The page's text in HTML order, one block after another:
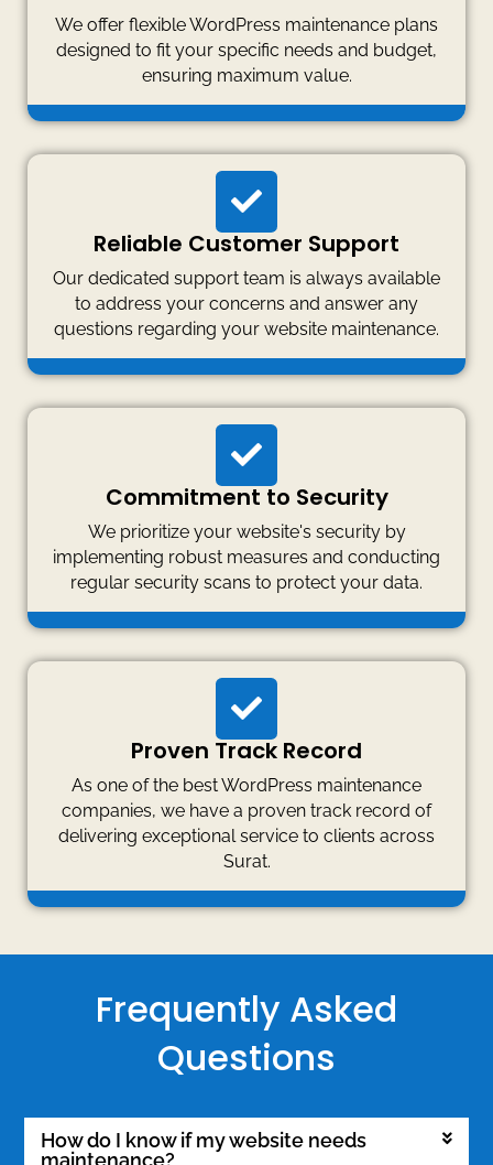
We offer flexible WordPress maintenance plans
designed to fit your specific needs and budget,
ensuring maximum value.
Reliable Customer Support
Our dedicated support team is always available
to address your concerns and answer any
questions regarding your website maintenance.
Commitment to Security
We prioritize your website's security by
implementing robust measures and conducting
regular security scans to protect your data.
Proven Track Record
As one of the best WordPress maintenance
companies, we have a proven track record of
delivering exceptional service to clients across
Surat.
Frequently Asked
Questions
How do I know if my website needs
maintenance?